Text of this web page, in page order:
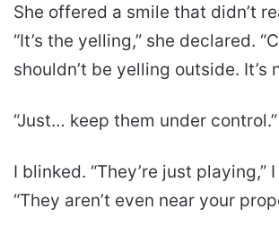
She offered a smile that didn’t
“It’s the yelling,” she declared.
shouldn’t be yelling outside. It’s
“Just… keep them under control.”
I blinked. “They’re just playing,”
“They aren’t even near your